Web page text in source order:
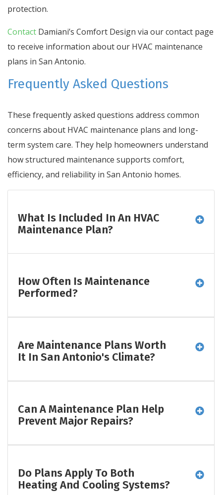
protection.
Contact Damiani’s Comfort Design via our contact page
to receive information about our HVAC maintenance
plans in San Antonio.
Frequently Asked Questions
These frequently asked questions address common
concerns about HVAC maintenance plans and long-
term system care. They help homeowners understand
how structured maintenance supports comfort,
efficiency, and reliability in San Antonio homes.
What Is Included In An HVAC
Maintenance Plan?
How Often Is Maintenance
Performed?
Are Maintenance Plans Worth
It In San Antonio's Climate?
Can A Maintenance Plan Help
Prevent Major Repairs?
Do Plans Apply To Both
Heating And Cooling Systems?